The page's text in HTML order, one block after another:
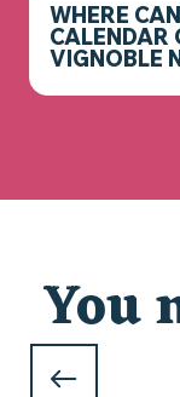
WHERE CAN
CALENDAR
VIGNOBLE
You
WHAT TO